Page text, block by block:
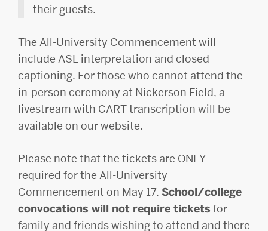
their guests.
The All-University Commencement will
include ASL interpretation and closed
captioning. For those who cannot attend the
in-person ceremony at Nickerson Field, a
livestream with CART transcription will be
available on our website.
Please note that the tickets are ONLY
required for the All-University
Commencement on May 17. School/college
convocations will not require tickets for
family and friends wishing to attend and there